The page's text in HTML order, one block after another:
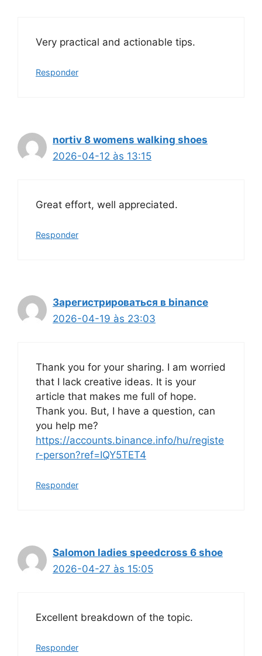
Very practical and actionable tips.
Responder
nortiv 8 womens walking shoes
2026-04-12 às 13:15
Great effort, well appreciated.
Responder
Зарегистрироваться в binance
2026-04-19 às 23:03
Thank you for your sharing. I am worried
that I lack creative ideas. It is your
article that makes me full of hope.
Thank you. But, I have a question, can
you help me?
https://accounts.binance.info/hu/registe
r-person?ref=IQY5TET4
Responder
Salomon ladies speedcross 6 shoe
2026-04-27 às 15:05
Excellent breakdown of the topic.
Responder